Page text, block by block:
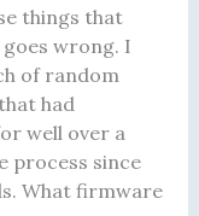
I
R
e
a
l
i
z
things that
wrong. I
of random
had
well over a
process since
What firmware